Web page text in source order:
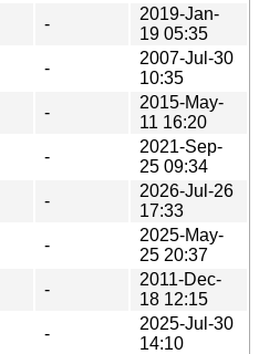
-
2019-Jan-
19 05:35
-
2007-Jul-30
10:35
-
2015-May-
11 16:20
-
2021-Sep-
25 09:34
-
2026-Jul-26
17:33
-
2025-May-
25 20:37
-
2011-Dec-
18 12:15
-
2025-Jul-30
14:10